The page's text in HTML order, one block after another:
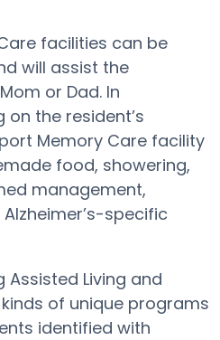
facilities can be
will assist the
or Dad. In
the resident’s
Memory Care facility
food, showering,
management,
specific
Living and
of unique programs
identified with